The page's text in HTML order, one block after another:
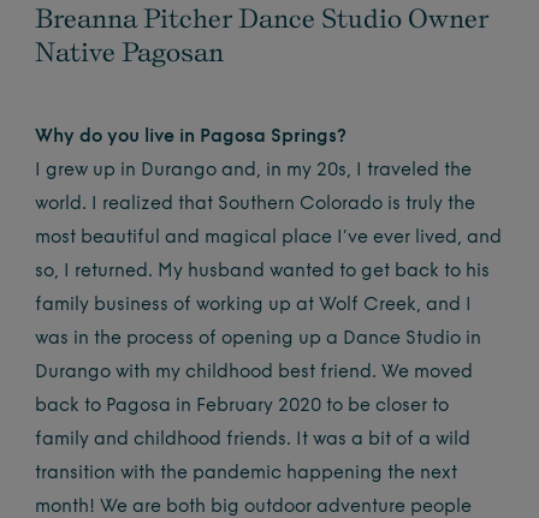
Breanna Pitcher Dance Studio Owner
Native Pagosan
Why do you live in Pagosa Springs?
I grew up in Durango and, in my 20s, I traveled the
world. I realized that Southern Colorado is truly the
most beautiful and magical place I’ve ever lived, and
so, I returned. My husband wanted to get back to his
family business of working up at Wolf Creek, and I
was in the process of opening up a Dance Studio in
Durango with my childhood best friend. We moved
back to Pagosa in February 2020 to be closer to
family and childhood friends. It was a bit of a wild
transition with the pandemic happening the next
month! We are both big outdoor adventure people